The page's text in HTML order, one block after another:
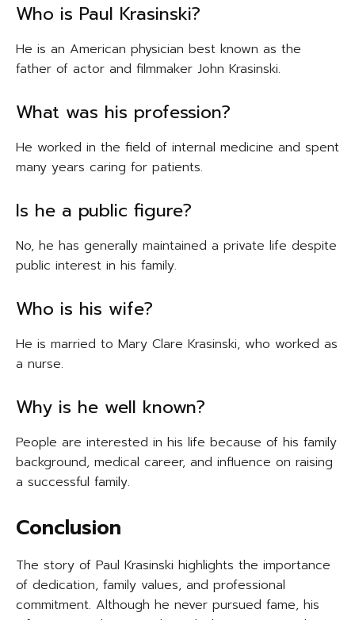
Who is Paul Krasinski?
He is an American physician best known as the
father of actor and filmmaker John Krasinski.
What was his profession?
He worked in the field of internal medicine and spent
many years caring for patients.
Is he a public figure?
No, he has generally maintained a private life despite
public interest in his family.
Who is his wife?
He is married to Mary Clare Krasinski, who worked as
a nurse.
Why is he well known?
People are interested in his life because of his family
background, medical career, and influence on raising
a successful family.
Conclusion
The story of Paul Krasinski highlights the importance
of dedication, family values, and professional
commitment. Although he never pursued fame, his